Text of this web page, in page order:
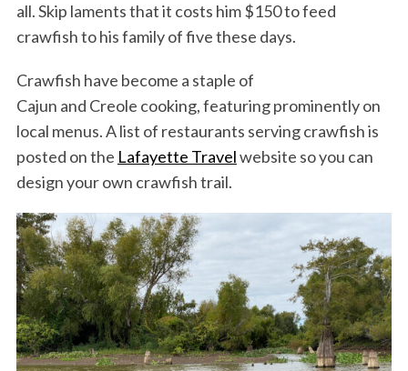
all. Skip laments that it costs him $150 to feed
crawfish to his family of five these days.
Crawfish have become a staple of
Cajun and Creole cooking, featuring prominently on
local menus. A list of restaurants serving crawfish is
posted on the Lafayette Travelwebsite so you can
design your own crawfish trail.
S
e
a
r
c